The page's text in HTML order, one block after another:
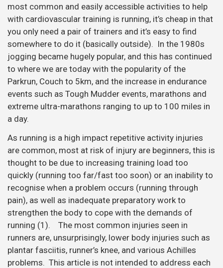
most common and easily accessible activities to help
with cardiovascular training is running, it’s cheap in that
you only need a pair of trainers and it’s easy to find
somewhere to do it (basically outside). In the 1980s
jogging became hugely popular, and this has continued
to where we are today with the popularity of the
Parkrun, Couch to 5km, and the increase in endurance
events such as Tough Mudder events, marathons and
extreme ultra-marathons ranging to up to 100 miles in
a day.
As running is a high impact repetitive activity injuries
are common, most at risk of injury are beginners, this is
thought to be due to increasing training load too
quickly (running too far/fast too soon) or an inability to
recognise when a problem occurs (running through
pain), as well as inadequate preparatory work to
strengthen the body to cope with the demands of
running (1). The most common injuries seen in
runners are, unsurprisingly, lower body injuries such as
plantar fasciitis, runner’s knee, and various Achilles
problems. This article is not intended to address each